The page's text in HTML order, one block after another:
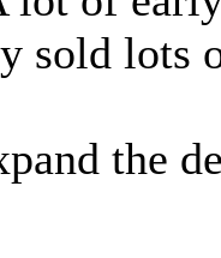
sold lots
the